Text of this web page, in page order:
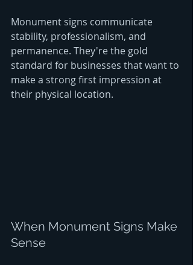
Monument signs communicate
stability, professionalism, and
permanence. They're the gold
standard for businesses that want to
make a strong first impression at
their physical location.
When Monument Signs Make
Sense